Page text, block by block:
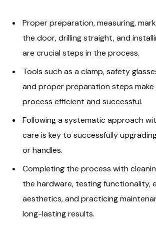
Proper preparation, measuring,
the door, drilling straight, and
are crucial steps in the process.
Tools such as a clamp, safety
and proper preparation steps make
process efficient and successful.
Following a systematic approach
care is key to successfully
or handles.
Completing the process with
the hardware, testing functionality,
aesthetics, and practicing
long-lasting results.